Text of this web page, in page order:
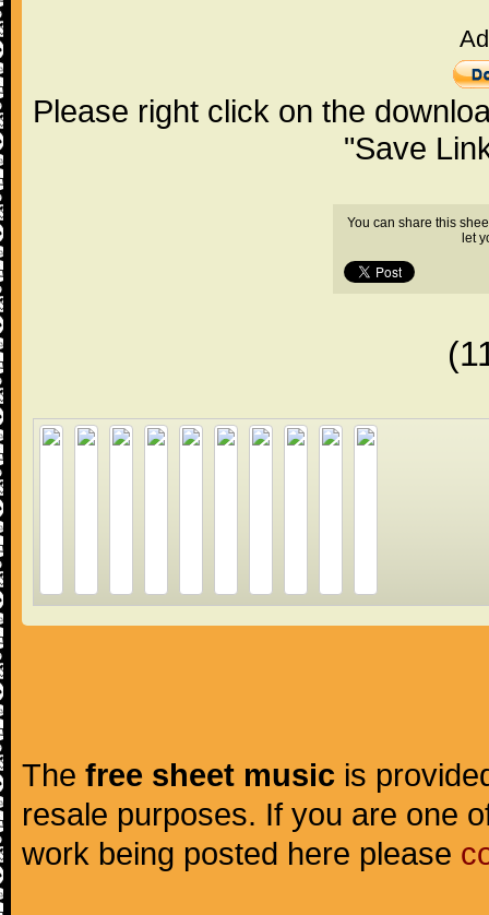
Please right click on the
"Save
You can share this
let
The free sheet music is
resale purposes. If you are one
work being posted here please